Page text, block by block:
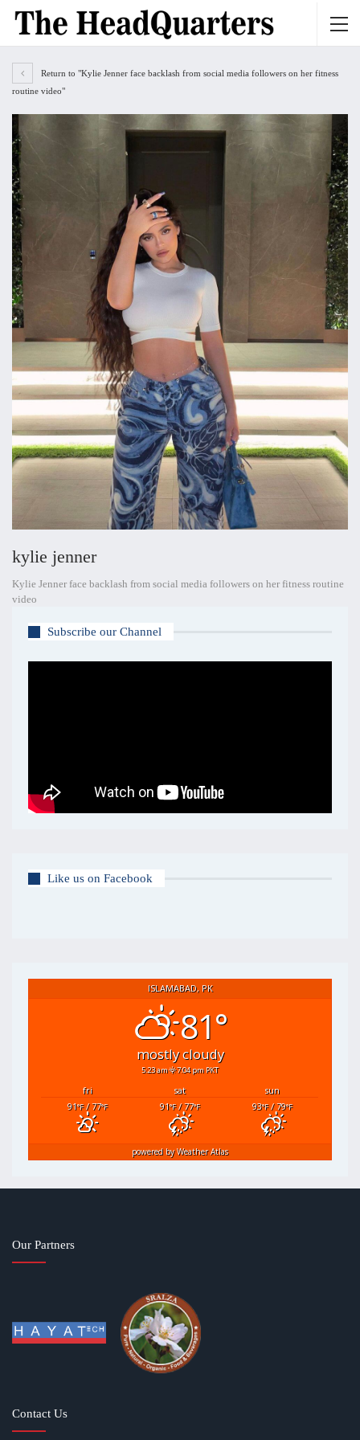
Return to "Kylie Jenner face backlash from social media followers on her fitness
routine video"
kylie jenner
Kylie Jenner face backlash from social media followers on her fitness routine
video
Subscribe our Channel
Like us on Facebook
ISLAMABAD, PK
81°
mostly cloudy
5:23 am 7:04 pm PKT
fri sat
sun
91°F/ 77°F 91°F/ 77°F 93°F/ 79°F
powered byWeather Atlas
Our Partners
Contact Us